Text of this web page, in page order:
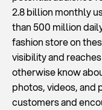
2.8 billion monthly
than 500 million
fashion store on
visibility and
otherwise know
photos, videos, and
customers and